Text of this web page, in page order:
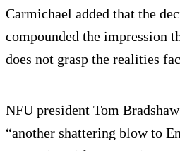
Carmichael added that the
compounded the impression
does not grasp the realities
NFU president Tom
“another shattering blow to